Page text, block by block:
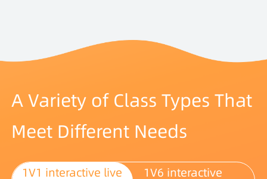
A Variety of Class Types That
Meet Different Needs
1V1 interactive live
1V6 interactive